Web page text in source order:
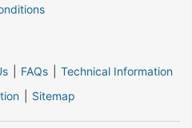
FAQs
Technical Information
Sitemap